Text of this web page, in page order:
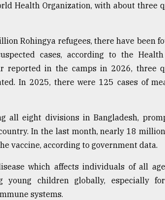
Health Organization, with about three
Rohingya refugees, there have been
cases, according to the
reported in the camps in 2026, three
In 2025, there were 125 cases of
all eight divisions in Bangladesh,
In the last month, nearly 18
vaccine, according to government data.
which affects individuals of all
young children globally, especially
systems.